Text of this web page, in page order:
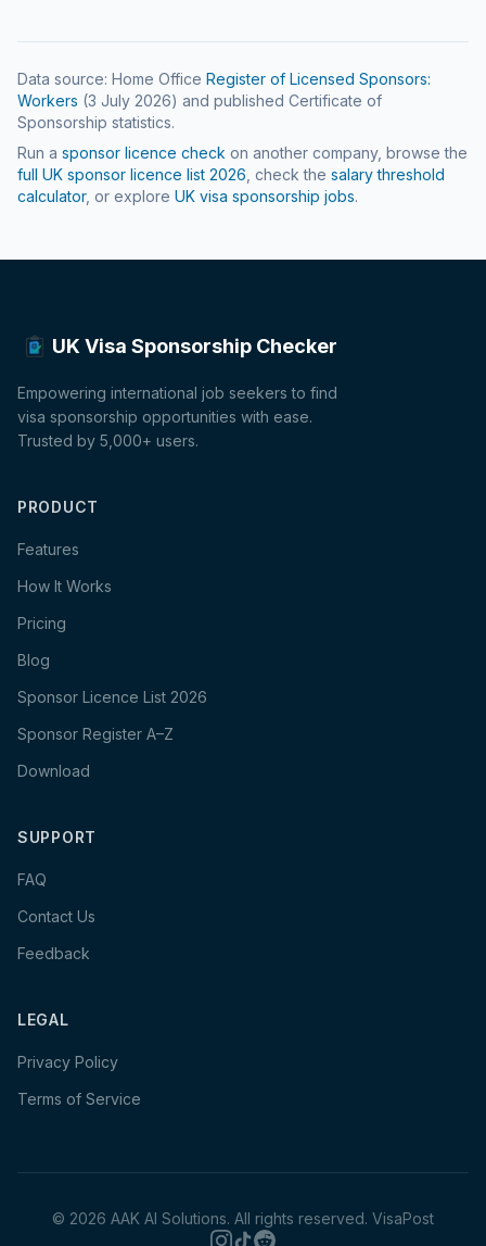
Data source: Home Office Register of Licensed Sponsors:
Workers (3 July 2026) and published Certificate of
Sponsorship statistics.
Run a sponsor licence check on another company, browse the
full UK sponsor licence list 2026 , check the salary threshold
calculator, or explore UK visa sponsorship jobs.
UK Visa Sponsorship Checker
Empowering international job seekers to find
visa sponsorship opportunities with ease.
Trusted by 5,000+ users.
PRODUCT
Features
How It Works
Pricing
Blog
Sponsor Licence List 2026
Sponsor Register A–Z
Download
SUPPORT
FAQ
Contact Us
Feedback
LEGAL
Privacy Policy
Terms of Service
© 2026 AAK AI Solutions. All rights reserved. VisaPost